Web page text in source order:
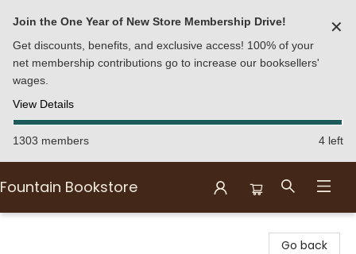
Join the One Year of New Store Membership Drive!
Get discounts, benefits, and exclusive access! 100% of your
net membership contributions go to increase our booksellers'
wages.
View Details
✕
1303 members 4 left
Fountain Bookstore
Go back